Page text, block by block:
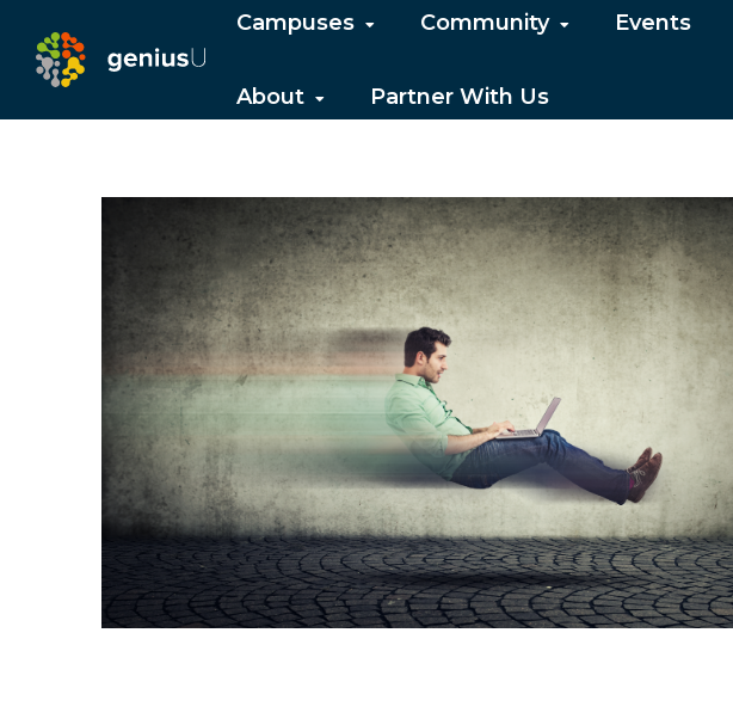
Campuses Community Events
About Partner With Us